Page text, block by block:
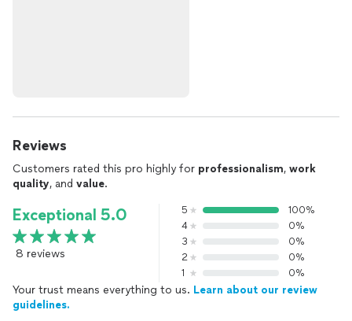
Reviews
Customers rated this pro highly for professionalism, work
quality, and value.
Exceptional 5.0
8 reviews
5
100%
4
0%
3
0%
2
0%
1
0%
Your trust means everything to us. Learn about our review
guidelines.